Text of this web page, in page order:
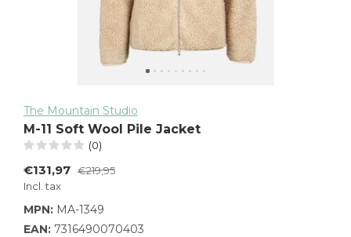
The Mountain Studio
M-11 Soft Wool Pile Jacket
(0)
€131,97 €219,95
Incl. tax
MPN: MA-1349
EAN: 7316490070403